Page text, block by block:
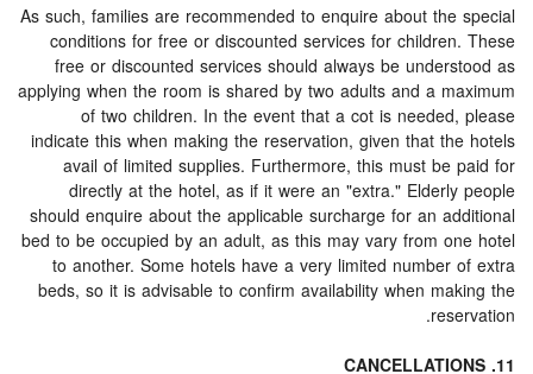
As such, families are recommended to enquire about
conditions for free or discounted services for
free or discounted services should always be
applying when the room is shared by two adults and a
of two children. In the event that a cot is
indicate this when making the reservation, given that
avail of limited supplies. Furthermore, this must
directly at the hotel, as if it were an "extra."
should enquire about the applicable surcharge for an
bed to be occupied by an adult, as this may vary from
to another. Some hotels have a very limited
beds, so it is advisable to confirm availability when